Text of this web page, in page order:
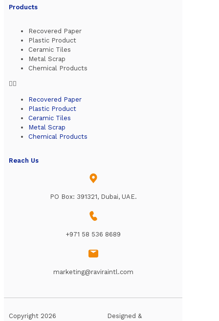
Products
Recovered Paper
Plastic Product
Ceramic Tiles
Metal Scrap
Chemical Products
Recovered Paper
Plastic Product
Ceramic Tiles
Metal Scrap
Chemical Products
Reach Us
PO Box: 391321, Dubai, UAE.
+971 58 536 8689
marketing@raviraintl.com
Copyright 2026 Designed &